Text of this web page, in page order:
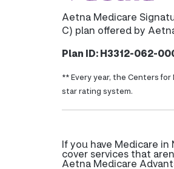
Aetna Medicare
C) plan offered by
Plan ID: H3312-062-
** Every year, the Centers
star rating system.
If you have Medicare
cover services that
Aetna Medicare